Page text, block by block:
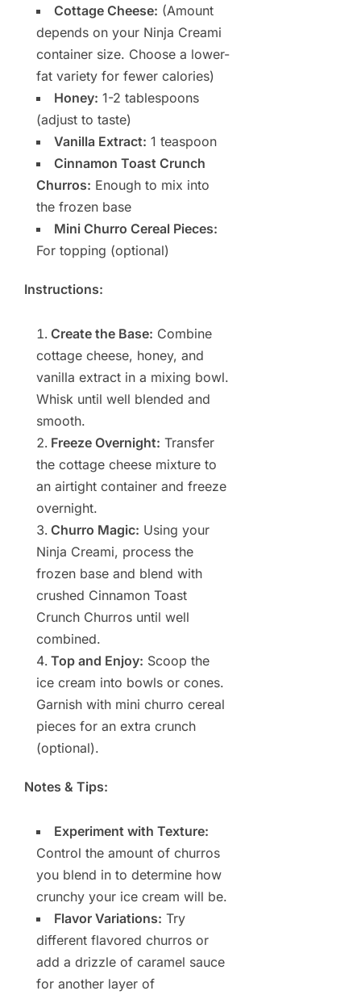
Cottage Cheese: (Amount
depends on your Ninja Creami
container size. Choose a lower-
fat variety for fewer calories)
Honey: 1-2 tablespoons
(adjust to taste)
Vanilla Extract: 1 teaspoon
Cinnamon Toast Crunch
Churros: Enough to mix into
the frozen base
Mini Churro Cereal Pieces:
For topping (optional)
Instructions:
Create the Base: Combine
cottage cheese, honey, and
vanilla extract in a mixing bowl.
Whisk until well blended and
smooth.
Freeze Overnight: Transfer
the cottage cheese mixture to
an airtight container and freeze
overnight.
Churro Magic: Using your
Ninja Creami, process the
frozen base and blend with
crushed Cinnamon Toast
Crunch Churros until well
combined.
Top and Enjoy: Scoop the
ice cream into bowls or cones.
Garnish with mini churro cereal
pieces for an extra crunch
(optional).
Notes & Tips:
Experiment with Texture:
Control the amount of churros
you blend in to determine how
crunchy your ice cream will be.
Flavor Variations: Try
different flavored churros or
add a drizzle of caramel sauce
for another layer of